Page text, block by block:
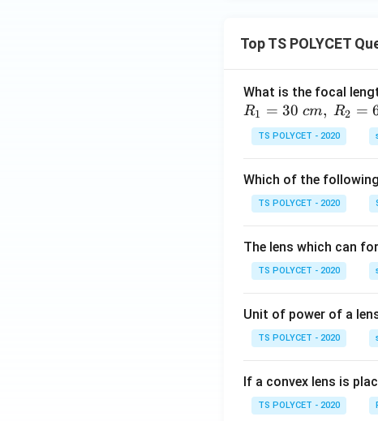
Top TS POLYCET
What is the focal
R1 = 30 cm, R2 =
TS POLYCET - 2020
Which of the
TS POLYCET - 2020
The lens which can
TS POLYCET - 2020
Unit of power of a
TS POLYCET - 2020
If a convex lens is
TS POLYCET - 2020